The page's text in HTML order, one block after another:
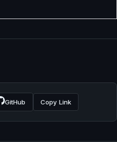
GitHub Copy Link